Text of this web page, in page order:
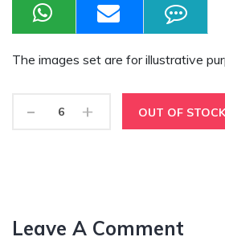
The images set are for illustrative
- + OUT OF STOCK
Leave A Comment